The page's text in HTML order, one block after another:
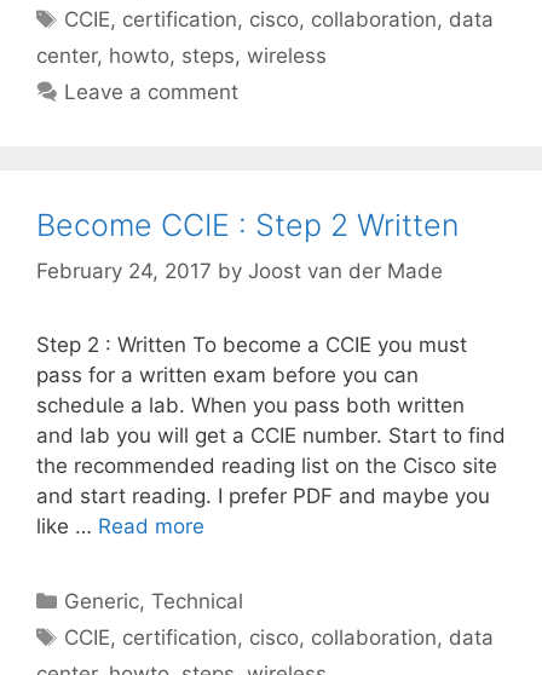
Tags
CCIE, certification, cisco, collaboration, data
center, howto, steps, wireless
Leave a comment
Become CCIE : Step 2 Written
February 24, 2017 by Joost van der Made
Step 2 : Written To become a CCIE you must
pass for a written exam before you can
schedule a lab. When you pass both written
and lab you will get a CCIE number. Start to find
the recommended reading list on the Cisco site
and start reading. I prefer PDF and maybe you
like … Read more
Categories
Generic,Technical
Tags
CCIE, certification, cisco, collaboration, data